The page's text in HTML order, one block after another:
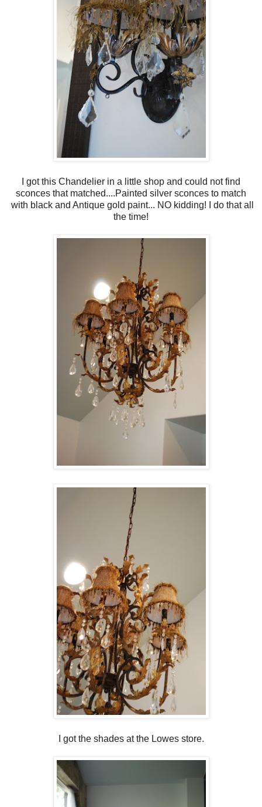
I got this Chandelier in a little shop and could not find
sconces that matched....Painted silver sconces to match
with black and Antique gold paint... NO kidding! I do that all
the time!
I got the shades at the Lowes store.